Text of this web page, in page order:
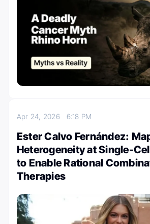
Apr 24, 2026 6:18 PM
Ester Calvo Fernández:
Heterogeneity at Single-
to Enable Rational
Therapies